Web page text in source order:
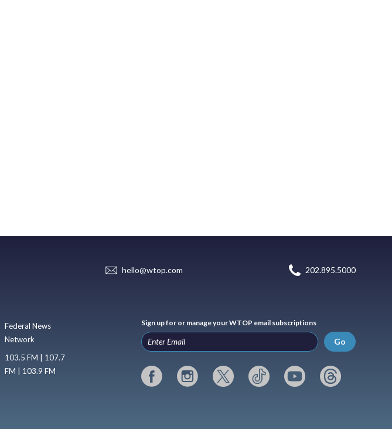
hello@wtop.com 202.895.5000
Federal News
Network
103.5 FM | 107.7
FM | 103.9 FM
Sign up for or manage your WTOP email subscriptions
Go